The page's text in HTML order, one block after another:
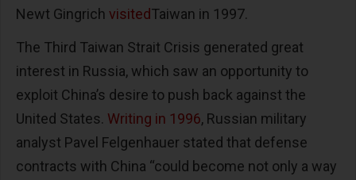
Newt Gingrich visitedTaiwan in 1997.
The Third Taiwan Strait Crisis generated great
interest in Russia, which saw an opportunity to
exploit China’s desire to push back against the
United States. Writing in 1996, Russian military
analyst Pavel Felgenhauer stated that defense
contracts with China “could become not only a way